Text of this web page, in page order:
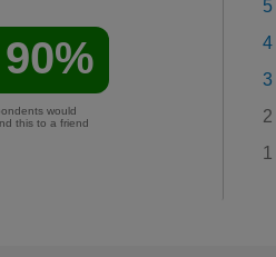
90%
would
this to a friend
4
3